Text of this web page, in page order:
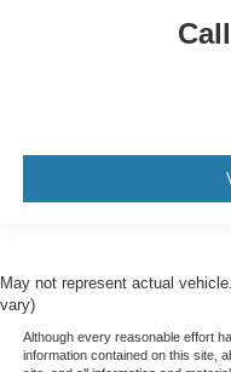
May not represent actual
vary)
Although every reasonable effort
information contained on this site,